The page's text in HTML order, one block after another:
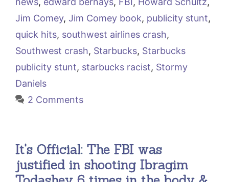
Jim Comey, Jim Comey book, publicity stunt,
quick hits, southwest airlines crash,
Southwest crash, Starbucks, Starbucks
publicity stunt, starbucks racist, Stormy
Daniels
2 Comments
It's Official: The FBI was
justified in shooting Ibragim